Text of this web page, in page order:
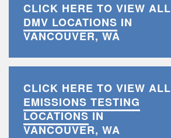
CLICK HERE TO VIEW ALL
DMV LOCATIONS IN
VANCOUVER, WA
CLICK HERE TO VIEW ALL
EMISSIONS TESTING
LOCATIONSIN
VANCOUVER, WA